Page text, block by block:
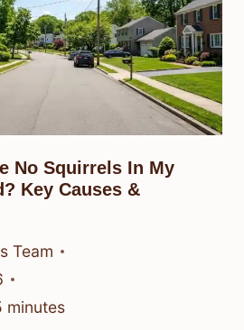
No Squirrels In My
Key Causes &
Team
minutes